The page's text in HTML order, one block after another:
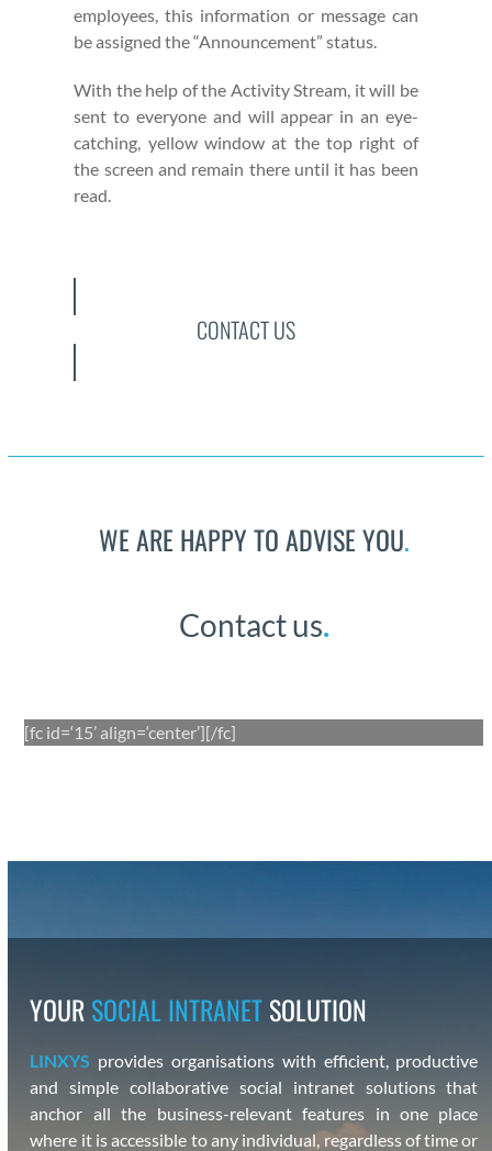
employ­ees, this infor­ma­tion or mes­sage can
be assigned the “Announce­ment” sta­tus.
With the help of the Activ­i­ty Stream, it will be
sent to every­one and will appear in an eye-
catch­ing, yel­low win­dow at the top right of
the screen and remain there until it has been
read.
CONTACT US
WE ARE HAPPY TO ADVISE YOU.
Con­tact us.
[fc id=‘15’ align=‘center’][/fc]
YOURSOCIAL INTRANETSOLUTION
LINXYS pro­vides organ­i­sa­tions with effi­cient, pro­duc­tive
and sim­ple col­lab­o­ra­tive social intranet solu­tions that
anchor all the busi­ness-rel­e­vant fea­tures in one place
where it is acces­si­ble to any indi­vid­ual, regard­less of time or